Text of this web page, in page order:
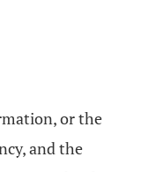
or the
and the